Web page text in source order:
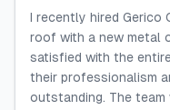
I recently hired Gerico
roof with a new metal
satisfied with the
their professionalism
outstanding. The team